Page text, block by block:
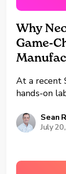
Why
Game-
At a recent
hands-on
analytics
Cloud. This
connected
Sean
July